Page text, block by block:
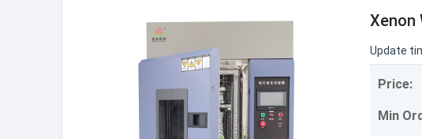
Xenon
Update
Price:
Min